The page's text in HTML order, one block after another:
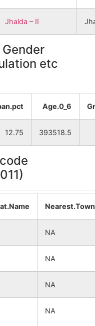
Jhalda – II
etc
Age.0_6
12.75 393518.5
NA
NA
NA
NA